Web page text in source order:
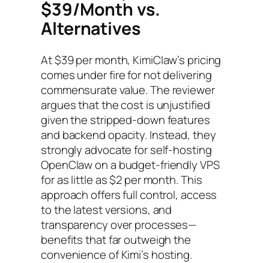
$39/Month vs.
Alternatives
At $39 per month, KimiClaw’s pricing
comes under fire for not delivering
commensurate value. The reviewer
argues that the cost is unjustified
given the stripped-down features
and backend opacity. Instead, they
strongly advocate for self-hosting
OpenClaw on a budget-friendly VPS
for as little as $2 per month. This
approach offers full control, access
to the latest versions, and
transparency over processes—
benefits that far outweigh the
convenience of Kimi’s hosting.